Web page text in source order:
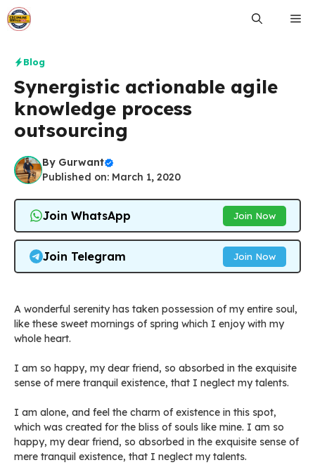
Skip
to
Blog
Synergistic actionable agile
knowledge process
outsourcing
By Gurwant
Published on: March 1, 2020
Join WhatsApp Join Now
Join Telegram Join Now
A wonderful serenity has taken possession of my entire soul,
like these sweet mornings of spring which I enjoy with my
whole heart.
I am so happy, my dear friend, so absorbed in the exquisite
sense of mere tranquil existence, that I neglect my talents.
I am alone, and feel the charm of existence in this spot,
which was created for the bliss of souls like mine. I am so
happy, my dear friend, so absorbed in the exquisite sense of
mere tranquil existence, that I neglect my talents.